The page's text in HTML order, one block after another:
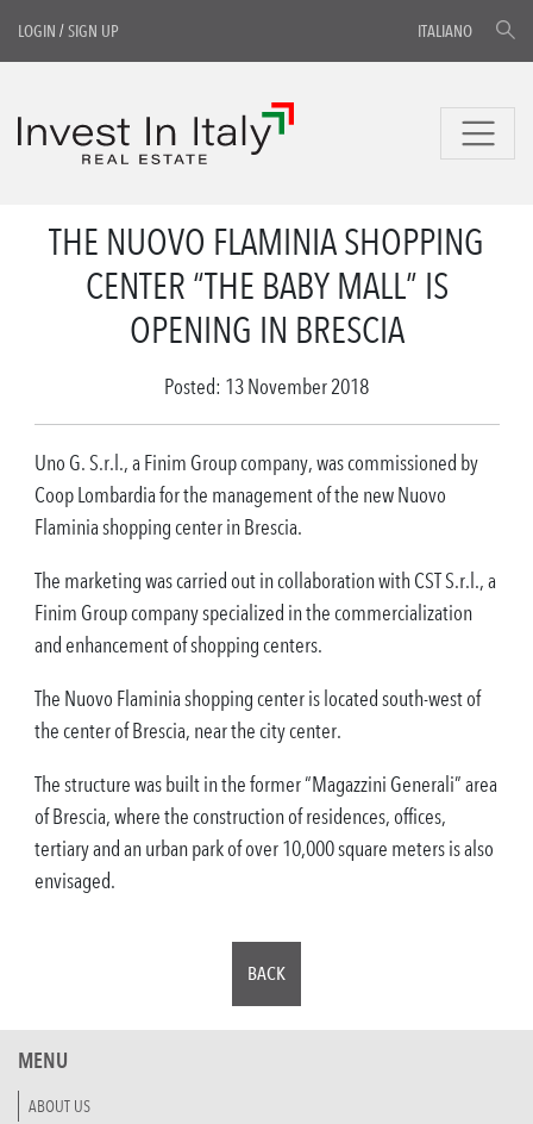
LOGIN /SIGN UP ITALIANO
THE NUOVO FLAMINIA SHOPPING
CENTER “THE BABY MALL” IS
OPENING IN BRESCIA
Posted: 13 November 2018
Uno G. S.r.l., a Finim Group company, was commissioned by
Coop Lombardia for the management of the new Nuovo
Flaminia shopping center in Brescia.
The marketing was carried out in collaboration with CST S.r.l., a
Finim Group company specialized in the commercialization
and enhancement of shopping centers.
The Nuovo Flaminia shopping center is located south-west of
the center of Brescia, near the city center.
The structure was built in the former “Magazzini Generali” area
of Brescia, where the construction of residences, offices,
tertiary and an urban park of over 10,000 square meters is also
envisaged.
BACK
MENU
ABOUT US